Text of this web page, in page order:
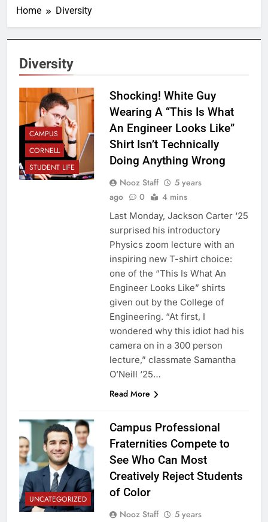
Home Diversity
Diversity
CAMPUS
CORNELL
STUDENT LIFE
Shocking! White Guy
Wearing A “This Is What
An Engineer Looks Like”
Shirt Isn’t Technically
Doing Anything Wrong
Nooz Staff
5 years
ago
0 4 mins
Last Monday, Jackson Carter ‘25
surprised his introductory
Physics zoom lecture with an
inspiring new T-shirt choice:
one of the “This Is What An
Engineer Looks Like” shirts
given out by the College of
Engineering. “At first, I
wondered why this idiot had his
camera on in a 300 person
lecture,” classmate Samantha
O’Neill ‘25…
Read More
UNCATEGORIZED
Campus Professional
Fraternities Compete to
See Who Can Most
Creatively Reject Students
of Color
Nooz Staff
5 years